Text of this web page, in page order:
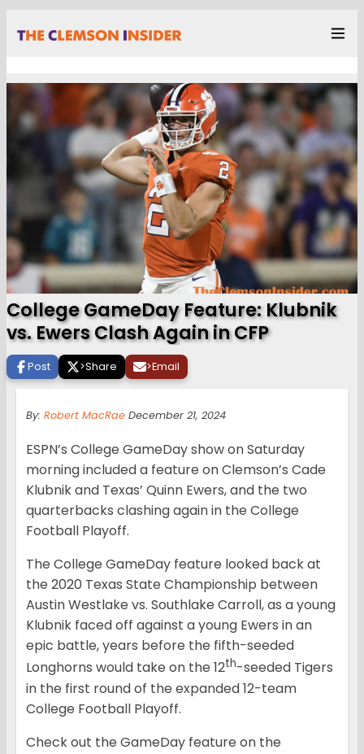
College GameDay Feature: Klubnik
vs. Ewers Clash Again in CFP
Post >Share >Email
By: Robert MacRae December 21, 2024
ESPN’s College GameDay show on Saturday
morning included a feature on Clemson’s Cade
Klubnik and Texas’ Quinn Ewers, and the two
quarterbacks clashing again in the College
Football Playoff.
The College GameDay feature looked back at
the 2020 Texas State Championship between
Austin Westlake vs. Southlake Carroll, as a young
Klubnik faced off against a young Ewers in an
epic battle, years before the fifth-seeded
Longhorns would take on the 12th-seeded Tigers
in the first round of the expanded 12-team
College Football Playoff.
Check out the GameDay feature on the